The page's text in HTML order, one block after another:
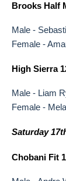
Brooks Half
Male -
Female -
High Sierra
Male - Liam
Female -
Saturday
Chobani Fit